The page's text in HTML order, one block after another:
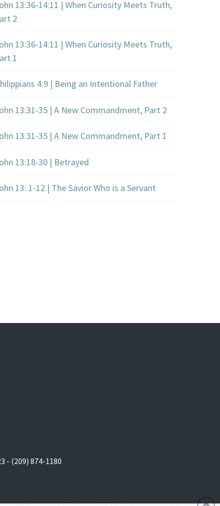
13:36-14:11 | When Curiosity Meets Truth,
2
13:36-14:11 | When Curiosity Meets Truth,
1
4:9 | Being an Intentional Father
13:31-35 | A New Commandment, Part 2
13:31-35 | A New Commandment, Part 1
13:18-30 | Betrayed
13: 1-12 | The Savior Who is a Servant
- (209) 874-1180